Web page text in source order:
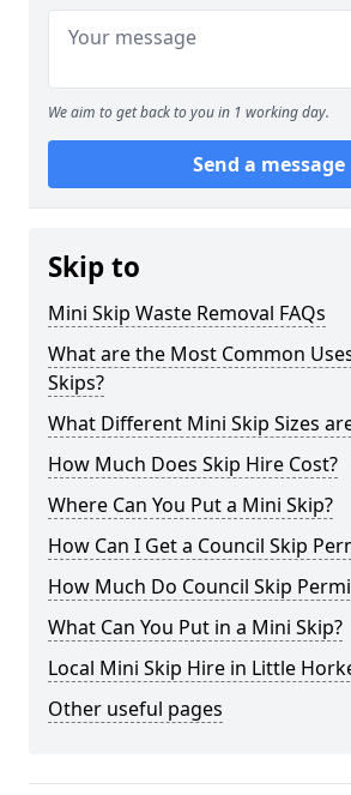
We aim to get back to you in 1 working day.
Send a message
Skip to
Mini Skip Waste Removal FAQs
What are the Most Common
Skips?
What Different Mini Skip Sizes
How Much Does Skip Hire Cost?
Where Can You Put a Mini Skip?
How Can I Get a Council Skip
How Much Do Council Skip
What Can You Put in a Mini Skip?
Local Mini Skip Hire in Little
Other useful pages